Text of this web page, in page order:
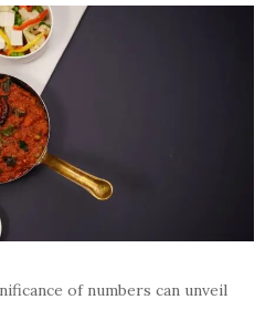
of numbers can unveil